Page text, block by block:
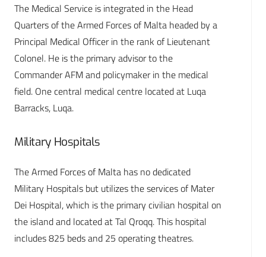
The Medical Service is integrated in the Head
Quarters of the Armed Forces of Malta headed by a
Principal Medical Officer in the rank of Lieutenant
Colonel. He is the primary advisor to the
Commander AFM and policymaker in the medical
field. One central medical centre located at Luqa
Barracks, Luqa.
Military Hospitals
The Armed Forces of Malta has no dedicated
Military Hospitals but utilizes the services of Mater
Dei Hospital, which is the primary civilian hospital on
the island and located at Tal Qroqq. This hospital
includes 825 beds and 25 operating theatres.